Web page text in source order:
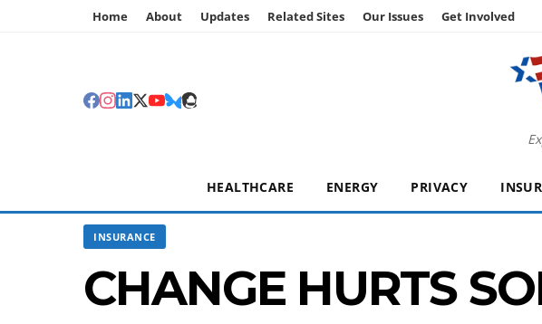
Home About Updates Related Sites Our Issues Get Involved
HEALTHCARE ENERGY PRIVACY
INSURANCE
CHANGE HURTS